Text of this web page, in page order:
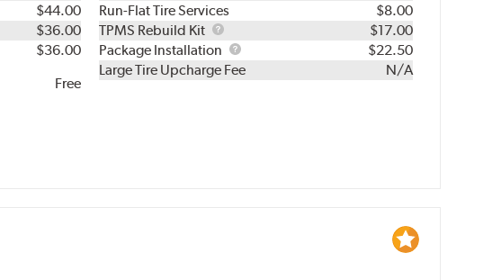
$44.00
$36.00
$36.00
Free
Run-Flat Tire Services
$8.00
TPMS Rebuild Kit
TPMS
Rebuild
Kit
$17.00
Package Installation
Package
Installation
$22.50
Large Tire Upcharge Fee
N/A